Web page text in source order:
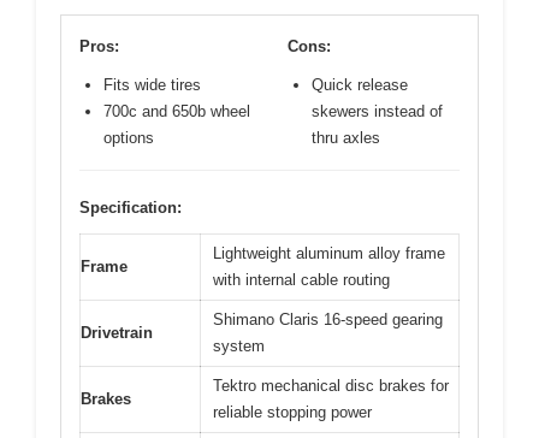
Pros:
Fits wide tires
700c and 650b wheel
options
Cons:
Quick release
skewers instead of
thru axles
Specification:
Frame
Lightweight aluminum alloy frame
with internal cable routing
Drivetrain
Shimano Claris 16-speed gearing
system
Brakes
Tektro mechanical disc brakes for
reliable stopping power